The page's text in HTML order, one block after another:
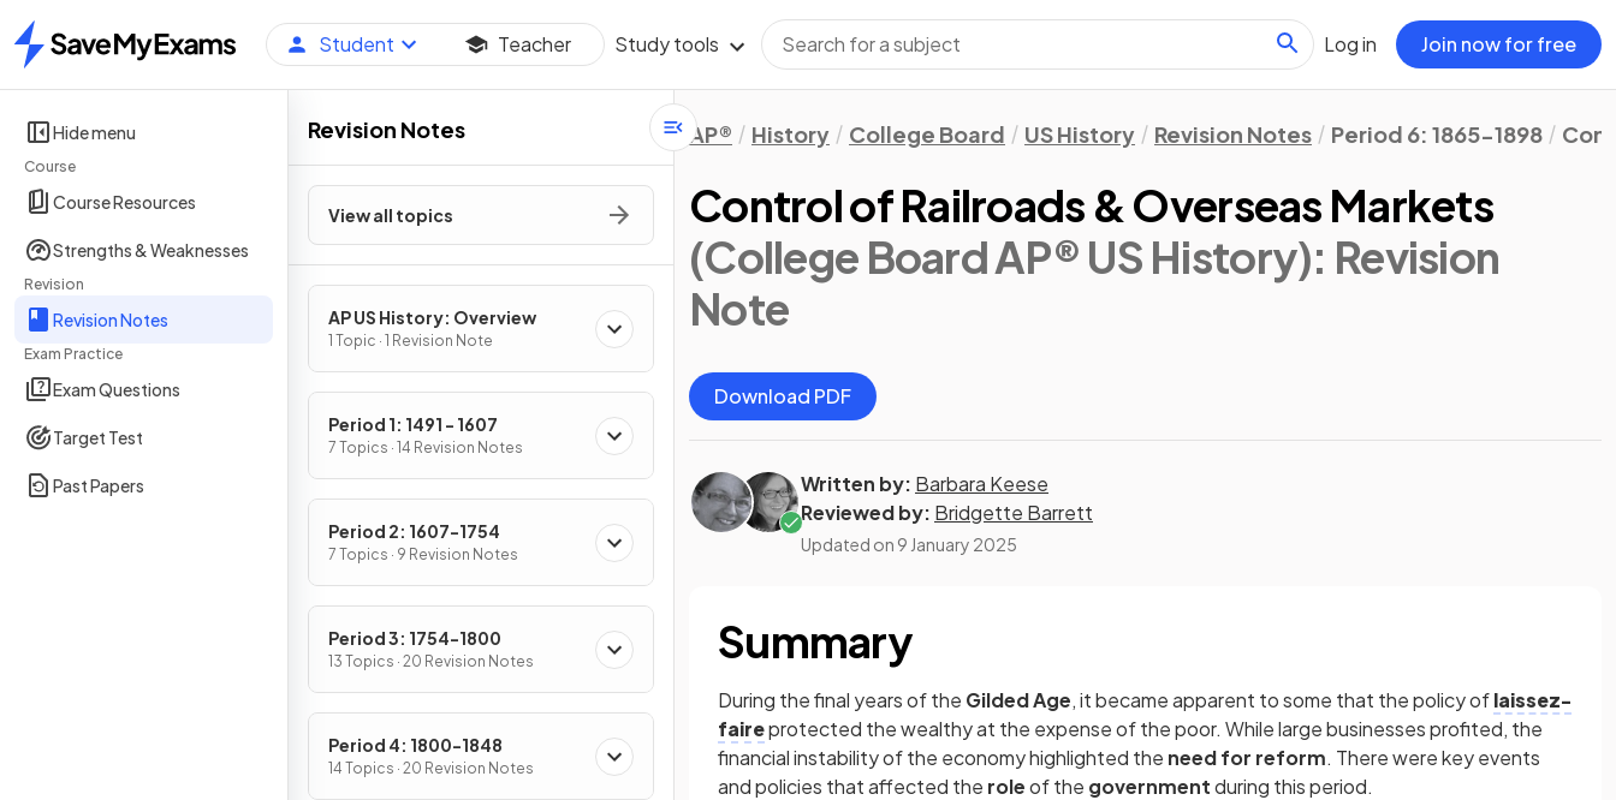
Home
Student Teacher Study tools Log in Join now for free
Hide menu
Course
Course Resources
Strengths & Weaknesses
Revision
Revision Notes
Exam Practice
Exam Questions
Target Test
Past Papers
Revision Notes
View all topics
AP US History: Overview
1 Topic · 1 Revision Note
Period 1: 1491 - 1607
7 Topics · 14 Revision Notes
Period 2: 1607-1754
7 Topics · 9 Revision Notes
Period 3: 1754-1800
13 Topics · 20 Revision Notes
Period 4: 1800-1848
14 Topics · 20 Revision Notes
AP® History College Board US History Revision Notes Period 6: 1865-1898
Control of Railroads & Overseas Markets
(College Board AP® US History): Revision
Note
Download PDF
Written by: Barbara Keese
Reviewed by: Bridgette Barrett
Updated on 9 January 2025
Summary
During the final years of the Gilded Age, it became apparent to some that the policy oflaissez-
faireprotected the wealthy at the expense of the poor. While large businesses profited, the
financial instability of the economy highlighted the need for reform. There were key events
and policies that affected the roleof the governmentduring this period.